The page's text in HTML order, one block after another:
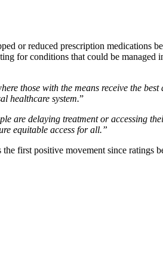
or reduced prescription medications
for conditions that could be managed
those with the means receive the
healthcare system.”
are delaying treatment or accessing
equitable access for all.”
first positive movement since ratings